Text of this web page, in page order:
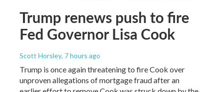
Trump renews push to fire
Fed Governor Lisa Cook
Scott Horsley, 7 hours ago
Trump is once again threatening to fire Cook over
unproven allegations of mortgage fraud after an